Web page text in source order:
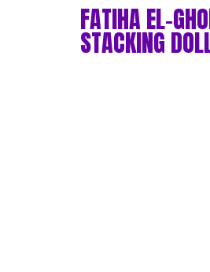
FATIHA EL-
STACKING